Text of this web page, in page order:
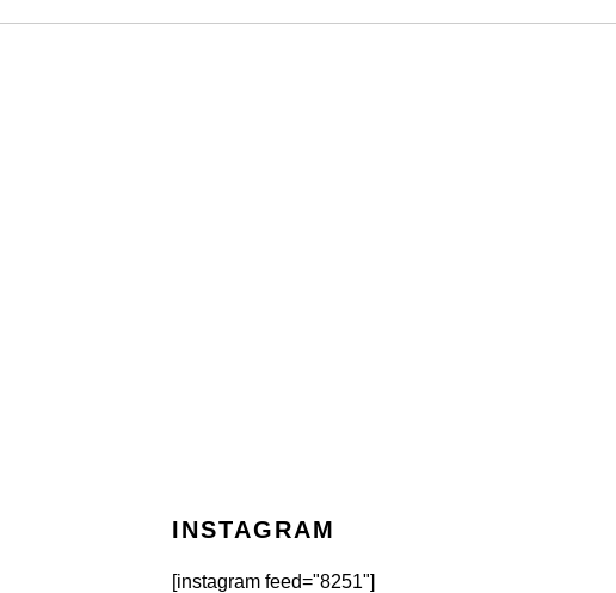
INSTAGRAM
[instagram feed="8251"]